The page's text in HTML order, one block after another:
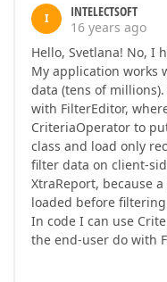
I
INTELECTSOFT
16 years ago
Hello, Svetlana! No, I
My application works
data (tens of
with FilterEditor,
CriteriaOperator to
class and load only
filter data on client-
XtraReport, because
loaded before
In code I can use
the end-user do with